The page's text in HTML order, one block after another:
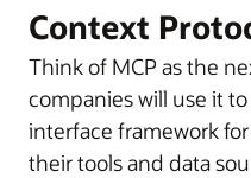
Context
Think of MCP as the
companies will use it
interface framework
their tools and data